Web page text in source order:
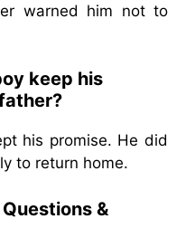
warned him not to
keep his
his promise. He did
to return home.
&